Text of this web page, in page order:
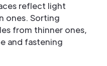
reflect light
ones. Sorting
from thinner ones,
and fastening